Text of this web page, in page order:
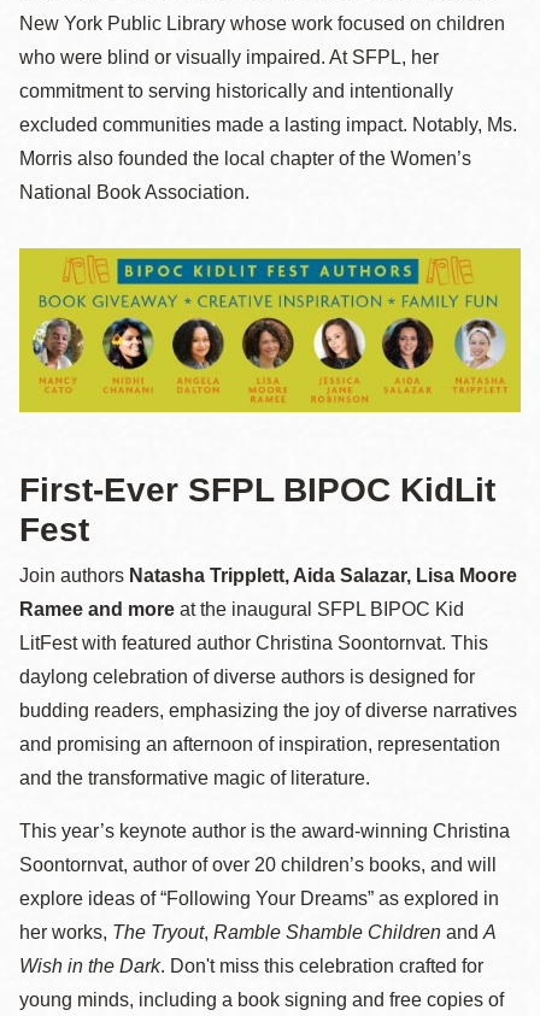
New York Public Library whose work focused on children
who were blind or visually impaired. At SFPL, her
commitment to serving historically and intentionally
excluded communities made a lasting impact. Notably, Ms.
Morris also founded the local chapter of the Women’s
National Book Association.
First-Ever SFPL BIPOC KidLit
Fest
Join authors Natasha Tripplett, Aida Salazar, Lisa Moore
Ramee and more at the inaugural SFPL BIPOC Kid
LitFest with featured author Christina Soontornvat. This
daylong celebration of diverse authors is designed for
budding readers, emphasizing the joy of diverse narratives
and promising an afternoon of inspiration, representation
and the transformative magic of literature.
This year’s keynote author is the award-winning Christina
Soontornvat, author of over 20 children’s books, and will
explore ideas of “Following Your Dreams” as explored in
her works, The Tryout, Ramble Shamble Children and A
Wish in the Dark. Don't miss this celebration crafted for
young minds, including a book signing and free copies of